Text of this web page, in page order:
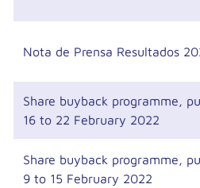
Nota de Prensa Resultados
Share buyback programme,
16 to 22 February 2022
Share buyback programme,
9 to 15 February 2022